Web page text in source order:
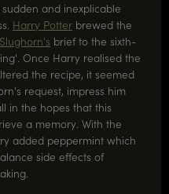
and inexplicable
Harry Potter brewed the
brief to the sixth-
Once Harry realised the
the recipe, it seemed
request, impress him
in the hopes that this
a memory. With the
added peppermint which
side effects of